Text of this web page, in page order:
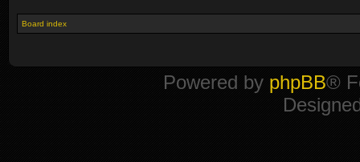
Board index
Powered by phpBB®